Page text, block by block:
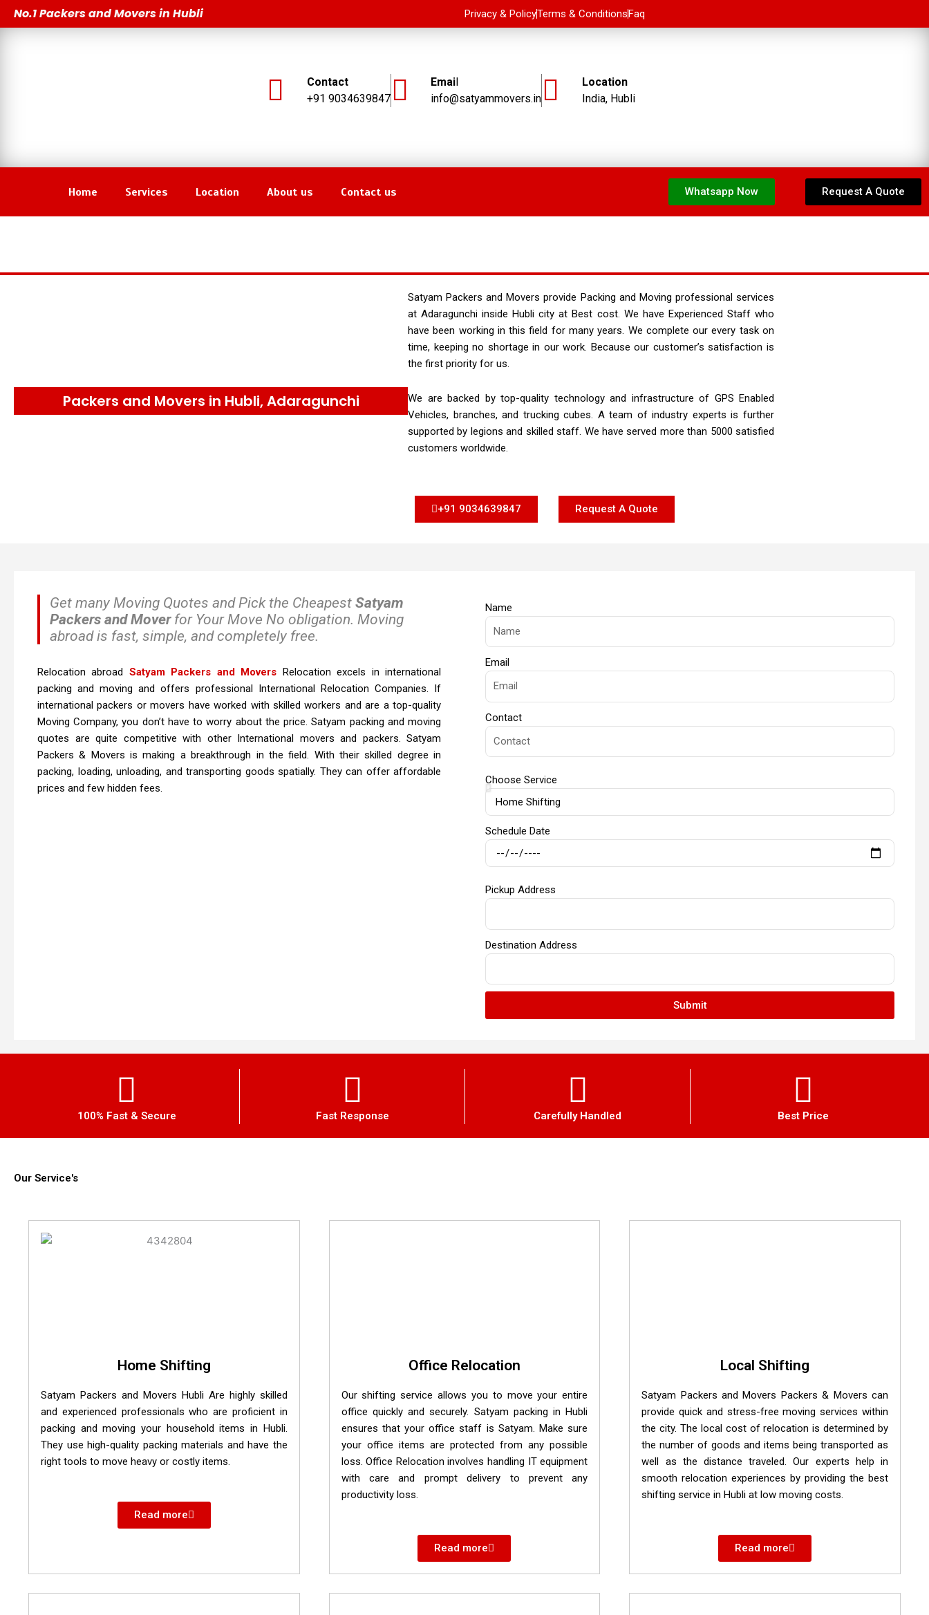
SkipNo.1 Packers and Movers in Hubli Privacy & PolicyTerms & ConditionsFaq
Contact
+91 9034639847
Email
info@satyammovers.in
Location
India, Hubli
Home Services Location About us Contact us Whatsapp Now Request A Quote
Packers and Movers in Hubli, Adaragunchi
Satyam Packers and Movers provide Packing and Moving professional services
at Adaragunchi inside Hubli city at Best cost. We have Experienced Staff who
have been working in this field for many years. We complete our every task on
time, keeping no shortage in our work. Because our customer’s satisfaction is
the first priority for us.
We are backed by top-quality technology and infrastructure of GPS Enabled
Vehicles, branches, and trucking cubes. A team of industry experts is further
supported by legions and skilled staff. We have served more than 5000 satisfied
customers worldwide.
+91 9034639847 Request A Quote
Get many Moving Quotes and Pick the Cheapest Satyam
Packers and Moverfor Your Move No obligation. Moving
abroad is fast, simple, and completely free.
Relocation abroad Satyam Packers and Movers Relocation excels in international
packing and moving and offers professional International Relocation Companies. If
international packers or movers have worked with skilled workers and are a top-quality
Moving Company, you don’t have to worry about the price. Satyam packing and moving
quotes are quite competitive with other International movers and packers. Satyam
Packers & Movers is making a breakthrough in the field. With their skilled degree in
packing, loading, unloading, and transporting goods spatially. They can offer affordable
prices and few hidden fees.
Name
Email
Contact
Choose Service
Schedule Date
Pickup Address
Destination Address
Submit
100% Fast & Secure Fast Response Carefully Handled Best Price
Our Service's
Home Shifting
Satyam Packers and Movers Hubli Are highly skilled
and experienced professionals who are proficient in
packing and moving your household items in Hubli.
They use high-quality packing materials and have the
right tools to move heavy or costly items.
Read more
Office Relocation
Our shifting service allows you to move your entire
office quickly and securely. Satyam packing in Hubli
ensures that your office staff is Satyam. Make sure
your office items are protected from any possible
loss. Office Relocation involves handling IT equipment
with care and prompt delivery to prevent any
productivity loss.
Read more
Local Shifting
Satyam Packers and Movers Packers & Movers can
provide quick and stress-free moving services within
the city. The local cost of relocation is determined by
the number of goods and items being transported as
well as the distance traveled. Our experts help in
smooth relocation experiences by providing the best
shifting service in Hubli at low moving costs.
Read more